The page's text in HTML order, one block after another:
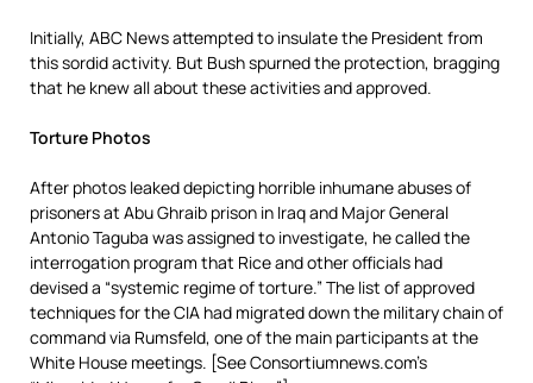
Initially, ABC News attempted to insulate the President from
this sordid activity. But Bush spurned the protection, bragging
that he knew all about these activities and approved.
Torture Photos
After photos leaked depicting horrible inhumane abuses of
prisoners at Abu Ghraib prison in Iraq and Major General
Antonio Taguba was assigned to investigate, he called the
interrogation program that Rice and other officials had
devised a “systemic regime of torture.” The list of approved
techniques for the CIA had migrated down the military chain of
command via Rumsfeld, one of the main participants at the
White House meetings. [See Consortiumnews.com’s